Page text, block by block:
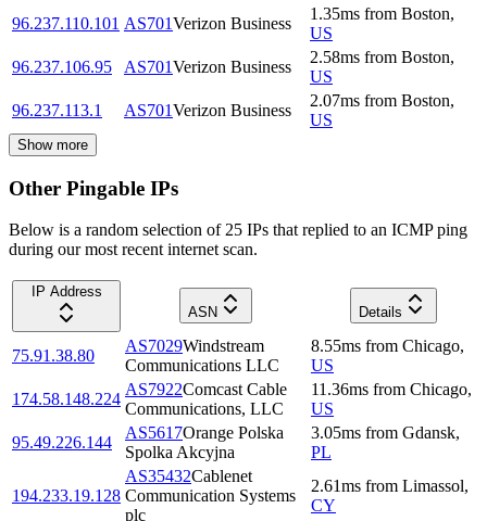
96.237.110.101 AS701Verizon Business
1.35ms from Boston,
US
96.237.106.95
AS701Verizon Business
2.58ms from Boston,
US
96.237.113.1
AS701Verizon Business
2.07ms from Boston,
US
Show more
Other Pingable IPs
Below is a random selection of 25 IPs that replied to an ICMP ping
during our most recent internet scan.
IP Address
ASN
Details
75.91.38.80
AS7029Windstream
Communications LLC
8.55ms from Chicago,
US
174.58.148.224
AS7922Comcast Cable
Communications, LLC
11.36ms from Chicago,
US
95.49.226.144
AS5617Orange Polska
Spolka Akcyjna
3.05ms from Gdansk,
PL
194.233.19.128
AS35432Cablenet
Communication Systems
plc
2.61ms from Limassol,
CY